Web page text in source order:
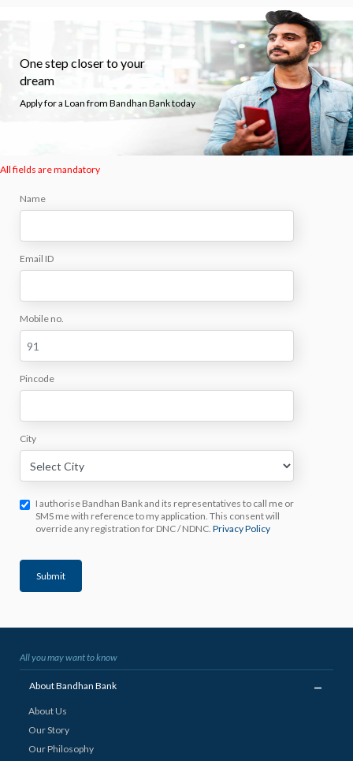
One step closer to your
dream
Apply for a Loan from Bandhan Bank today
All fields are mandatory
Name
Email ID
Mobile no.
Pincode
City
I authorise Bandhan Bank and its representatives to call me or
SMS me with reference to my application. This consent will
override any registration for DNC / NDNC. Privacy Policy
Submit
All you may want to know
About Bandhan Bank
About Us
Our Story
Our Philosophy